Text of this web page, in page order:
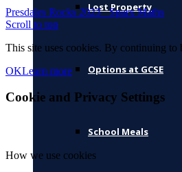
Lost Property
Options at GCSE
School Meals
Presdales Rocks 2023
Sparx Maths
Scroll to top
This site uses cookies. By continuing to
OKLearn more
Cookie and Privacy Settings
How we use cookies